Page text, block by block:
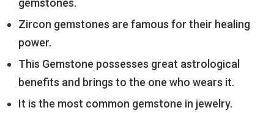
gemstones.
Zircon gemstones are famous for their healing
power.
This Gemstone possesses great astrological
benefits and brings to the one who wears it.
It is the most common gemstone in jewelry.